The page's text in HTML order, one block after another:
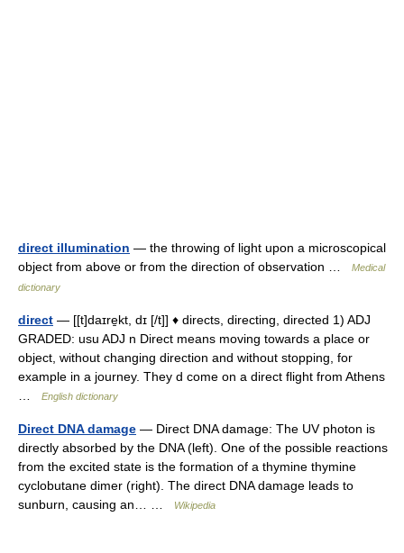
direct illumination — the throwing of light upon a microscopical
object from above or from the direction of observation …
Medical
dictionary
direct — [[t]daɪre̱kt, dɪ [/t]] ♦ directs, directing, directed 1) ADJ
GRADED: usu ADJ n Direct means moving towards a place or
object, without changing direction and without stopping, for
example in a journey. They d come on a direct flight from Athens
English dictionary
Direct DNA damage — Direct DNA damage: The UV photon is
directly absorbed by the DNA (left). One of the possible reactions
from the excited state is the formation of a thymine thymine
cyclobutane dimer (right). The direct DNA damage leads to
sunburn, causing an… …
Wikipedia